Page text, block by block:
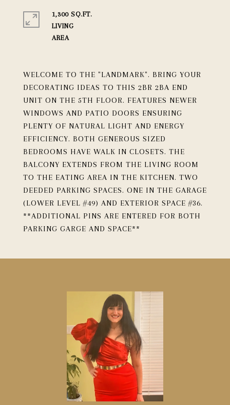
WELCOME TO THE "LANDMARK". BRING YOUR
DECORATING IDEAS TO THIS 2BR 2BA END
UNIT ON THE 5TH FLOOR. FEATURES NEWER
WINDOWS AND PATIO DOORS ENSURING
PLENTY OF NATURAL LIGHT AND ENERGY
EFFICIENCY. BOTH GENEROUS SIZED
BEDROOMS HAVE WALK IN CLOSETS. THE
BALCONY EXTENDS FROM THE LIVING ROOM
TO THE EATING AREA IN THE KITCHEN. TWO
DEEDED PARKING SPACES. ONE IN THE GARAGE
(LOWER LEVEL #49) AND EXTERIOR SPACE #36.
**ADDITIONAL PINS ARE ENTERED FOR BOTH
PARKING GARGE AND SPACE**
1,300 SQ.FT.
LIVING